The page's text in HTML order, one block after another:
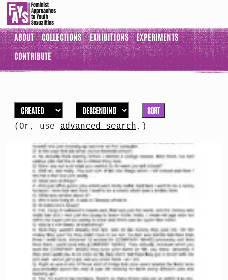
ABOUT COLLECTIONS EXHIBITIONS
EXPERIMENTS
CONTRIBUTE
SORT
(Or, use advanced search .)